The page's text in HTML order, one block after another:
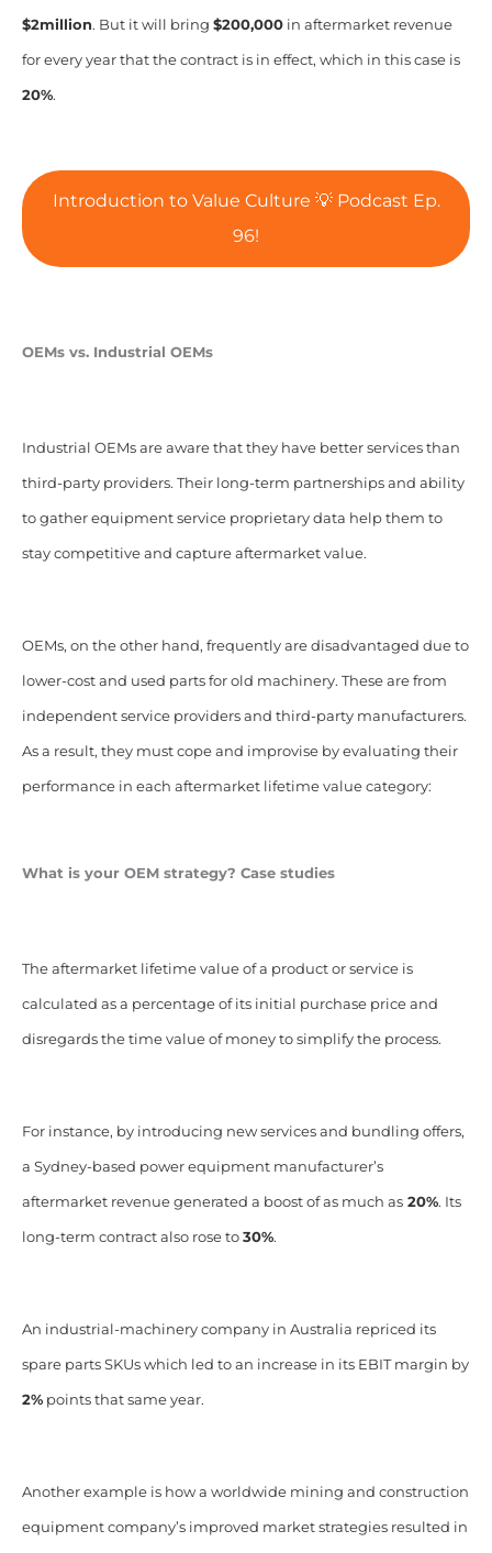
$2million. But it will bring $200,000in aftermarket revenue
for every year that the contract is in effect, which in this case is
20%.
Introduction to Value Culture 💡 Podcast Ep.
96!
OEMs vs. Industrial OEMs
Industrial OEMs are aware that they have better services than
third-party providers. Their long-term partnerships and ability
to gather equipment service proprietary data help them to
stay competitive and capture aftermarket value.
OEMs, on the other hand, frequently are disadvantaged due to
lower-cost and used parts for old machinery. These are from
independent service providers and third-party manufacturers.
As a result, they must cope and improvise by evaluating their
performance in each aftermarket lifetime value category:
What is your OEM strategy? Case studies
The aftermarket lifetime value of a product or service is
calculated as a percentage of its initial purchase price and
disregards the time value of money to simplify the process.
For instance, by introducing new services and bundling offers,
a Sydney-based power equipment manufacturer’s
aftermarket revenue generated a boost of as much as20%. Its
long-term contract also rose to 30%.
An industrial-machinery company in Australia repriced its
spare parts SKUs which led to an increase in its EBIT margin by
2%points that same year.
Another example is how a worldwide mining and construction
equipment company’s improved market strategies resulted in